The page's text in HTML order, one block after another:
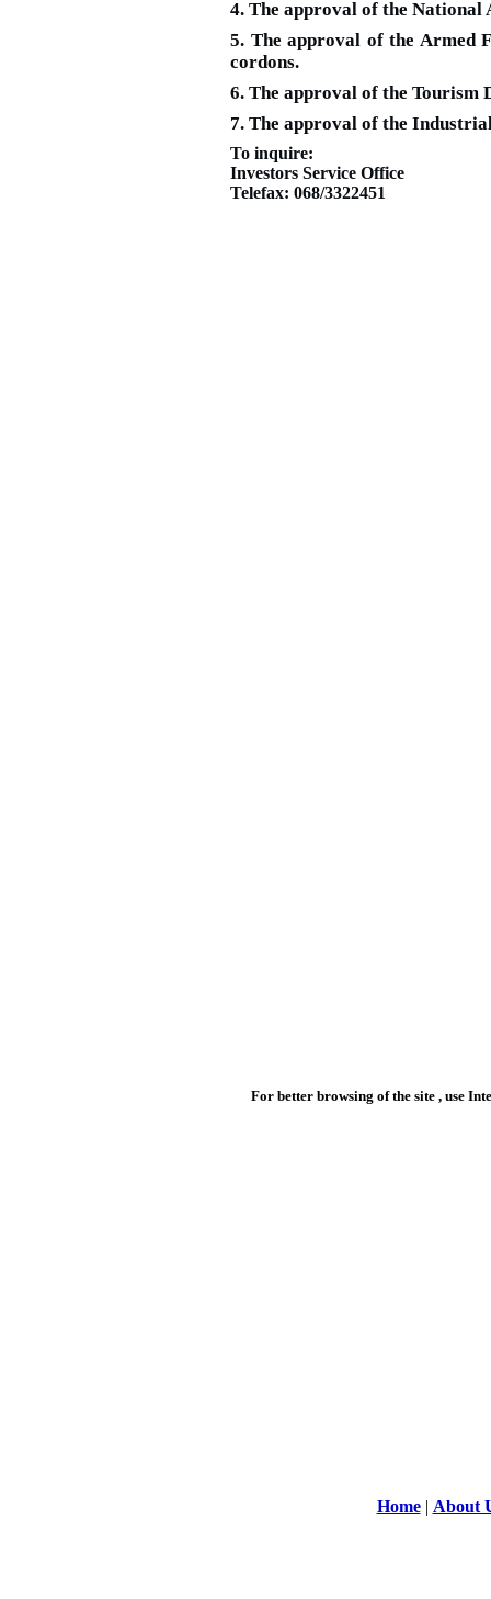
4. The approval of the
5. The approval of the Armed
cordons.
6. The approval of the
7. The approval of the
To inquire:
Investors Service Office
Telefax: 068/3322451
For better browsing of the site , use
Home| About